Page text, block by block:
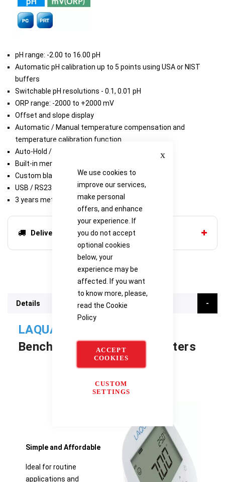
We use cookies to
improve our services,
make personal
offers, and enhance
your experience. If
you do not accept
optional cookies
below, your
experience may be
affected. If you want
to know more, please,
read the Cookie
Policy
ACCEPT
COOKIES
CUSTOM
SETTINGS
pH range: -2.00 to 16.00 pH
Automatic pH calibration up to 5 points using USA or NIST
buffers
Switchable pH resolutions - 0.1, 0.01 pH
ORP range: -2000 to +2000 mV
Offset and slope display
Automatic / Manual temperature compensation and
temperature calibration function
Auto-Hold / Auto-Stable measurement
Built-in memory can store up to 1000 data sets
Custom black and white static LCD
USB / RS232 output
3 years meter warranty
Delivery options
Details
LAQUA PH1500
Benchtop Water Quality Meters
Simple and Affordable
Ideal for routine
applications and